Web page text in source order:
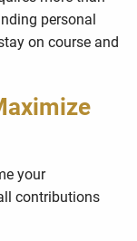
personal
on course and
your
contributions